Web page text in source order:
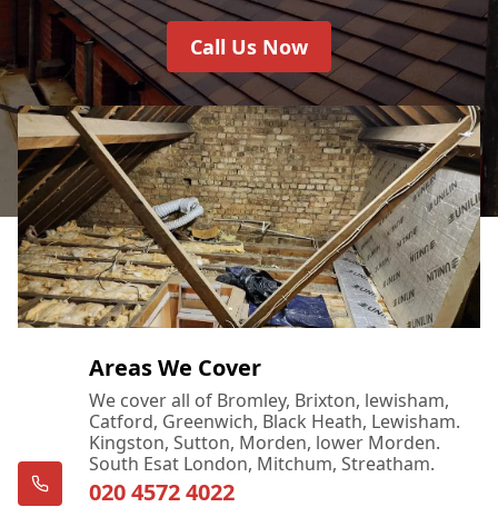
Call Us Now
Areas We Cover
We cover all of Bromley, Brixton, lewisham,
Catford, Greenwich, Black Heath, Lewisham.
Kingston, Sutton, Morden, lower Morden.
South Esat London, Mitchum, Streatham.
020 4572 4022